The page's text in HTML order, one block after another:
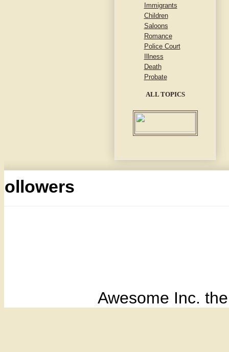
Immigrants
Children
Saloons
Romance
Police Court
Illness
Death
Probate
ALL TOPICS
Awesome Inc.